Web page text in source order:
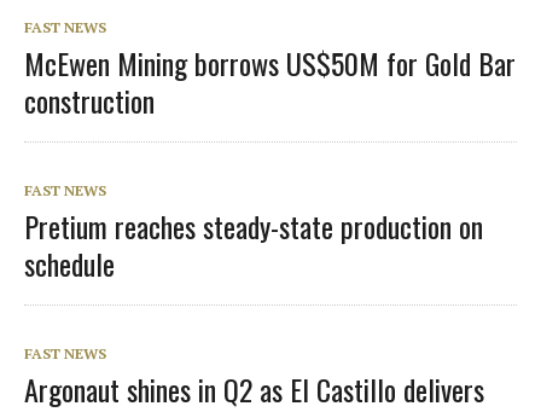
FAST NEWS
McEwen Mining borrows US$50M for Gold Bar
construction
FAST NEWS
Pretium reaches steady-state production on
schedule
FAST NEWS
Argonaut shines in Q2 as El Castillo delivers